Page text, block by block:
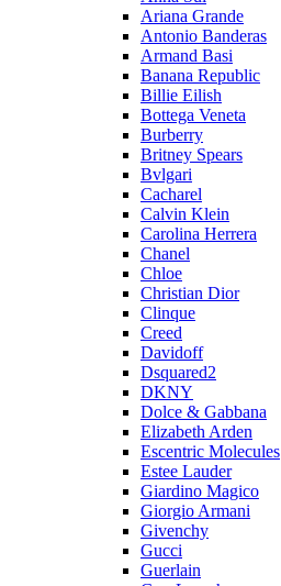
Ariana Grande
Antonio Banderas
Armand Basi
Banana Republic
Billie Eilish
Bottega Veneta
Burberry
Britney Spears
Bvlgari
Cacharel
Calvin Klein
Carolina Herrera
Chanel
Chloe
Christian Dior
Clinque
Creed
Davidoff
Dsquared2
DKNY
Dolce & Gabbana
Elizabeth Arden
Escentric Molecules
Estee Lauder
Giardino Magico
Giorgio Armani
Givenchy
Gucci
Guerlain